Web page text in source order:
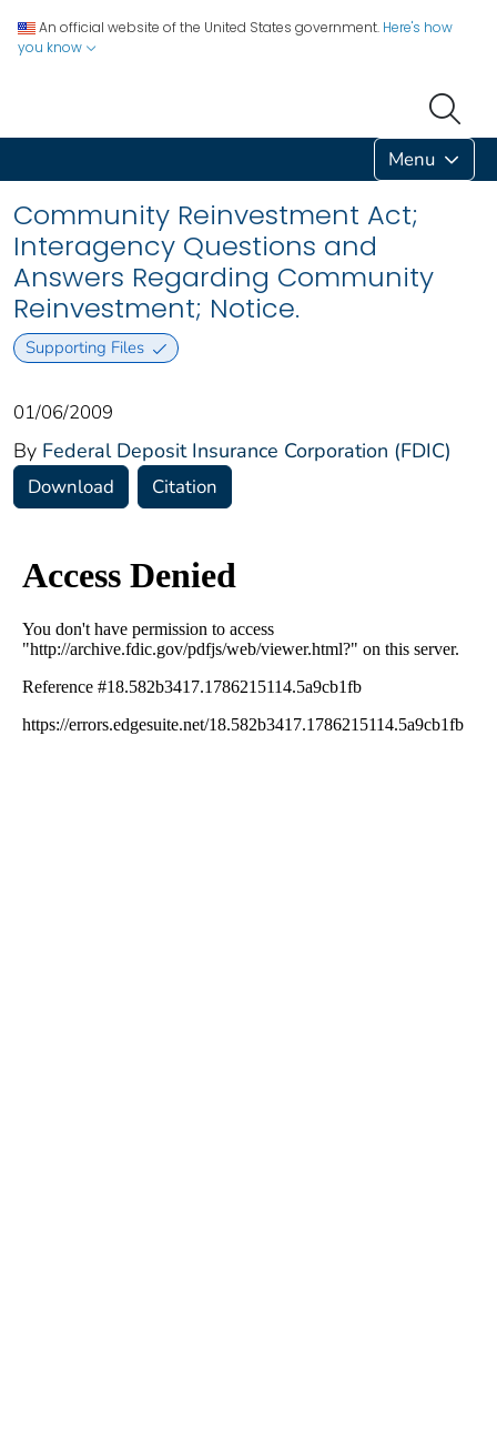
An official website of the United States government. Here's how
you know
Menu
Community Reinvestment Act;
Interagency Questions and
Answers Regarding Community
Reinvestment; Notice.
Supporting Files
01/06/2009
By Federal Deposit Insurance Corporation (FDIC)
Download Citation